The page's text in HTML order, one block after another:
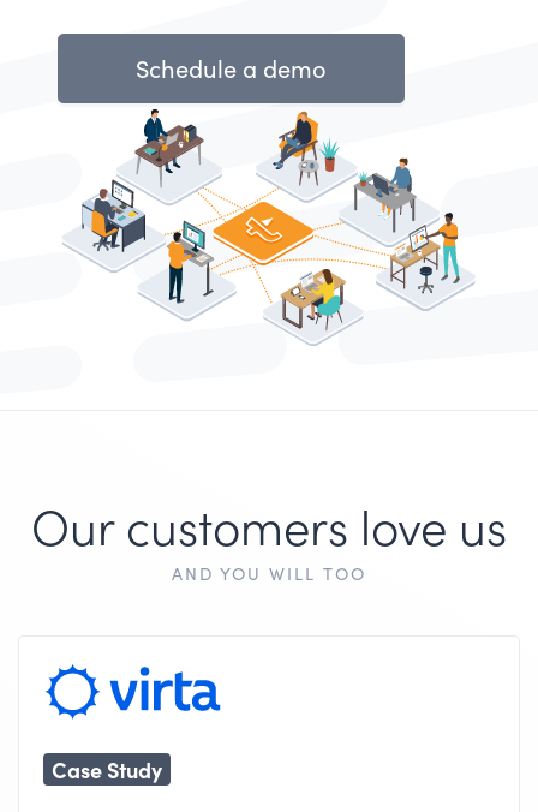
Schedule a demo
Our customers love us
AND YOU WILL TOO
Case Study